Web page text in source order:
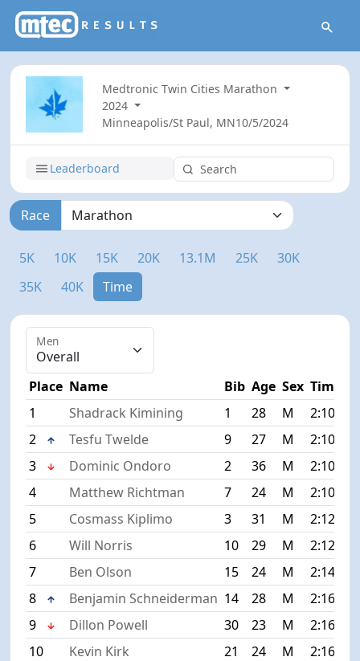
Medtronic Twin Cities Marathon
2024
Minneapolis/St Paul, MN10/5/2024
Leaderboard
Race
5K 10K 15K 20K 13.1M 25K
30K
35K
40K Time
Men
Place Name Bib Age Sex Time
1
Shadrack Kimining 1 28 M 2:10:17
2
Tesfu Twelde 9 27 M 2:10:21
3
Dominic Ondoro 2 36 M 2:10:32
4
Matthew Richtman 7 24 M 2:10:45
5
Cosmass Kiplimo 3 31 M 2:12:32
6
Will Norris 10 29 M 2:12:33
7
Ben Olson 15 24 M 2:14:35
8
Benjamin Schneiderman 14 28 M 2:16:09
9
Dillon Powell 30 23 M 2:16:16
10
Kevin Kirk 21 24 M 2:16:33